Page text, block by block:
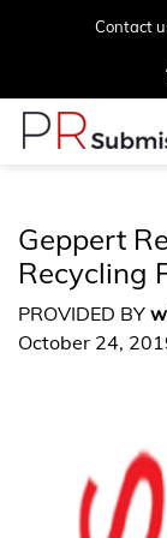
Contact
Geppert
Recycling
PROVIDED BY
October 24,